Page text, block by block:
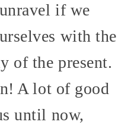
if we
with the
of the present.
A lot of good
until now,